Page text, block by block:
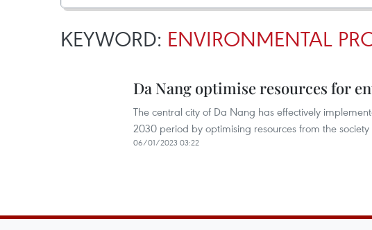
KEYWORD: ENVIRONMENTAL
Da Nang optimise resources for
The central city of Da Nang has effectively
2030 period by optimising resources from the
06/01/2023 03:22